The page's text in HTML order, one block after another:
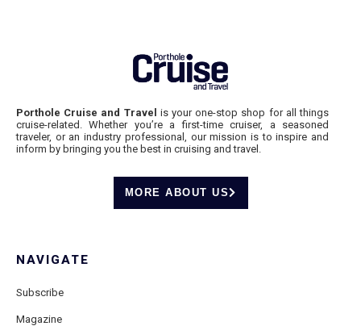
Porthole Cruise and Travel is your one-stop shop for all things
cruise-related. Whether you’re a first-time cruiser, a seasoned
traveler, or an industry professional, our mission is to inspire and
inform by bringing you the best in cruising and travel.
MORE ABOUT US
NAVIGATE
Subscribe
Magazine